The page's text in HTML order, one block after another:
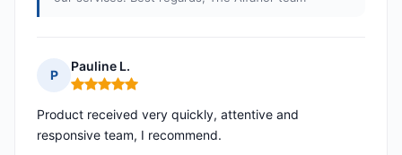
P
Pauline L.
Rating: 5 out of 5
Product received very quickly, attentive and
responsive team, I recommend.